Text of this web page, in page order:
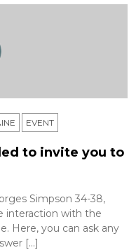
ЕVENT
to invite you to
Simpson 34-38,
interaction with the
Here, you can ask any
[…]